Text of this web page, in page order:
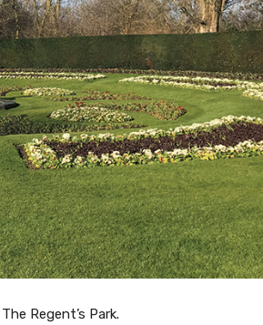
Regent’s Park.